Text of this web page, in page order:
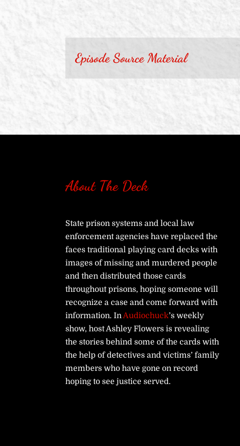
Episode Source Material
About The Deck
State prison systems and local law
enforcement agencies have replaced the
faces traditional playing card decks with
images of missing and murdered people
and then distributed those cards
throughout prisons, hoping someone will
recognize a case and come forward with
information. InAudiochuck’s weekly
show, host Ashley Flowers is revealing
the stories behind some of the cards with
the help of detectives and victims’ family
members who have gone on record
hoping to see justice served.